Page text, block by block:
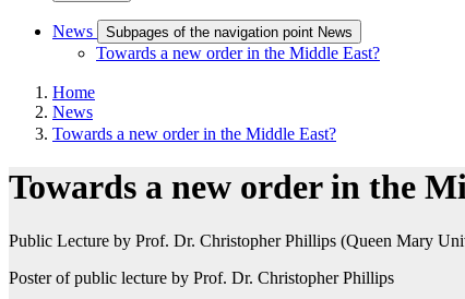
News Subpages of the navigation point News
Towards a new order in the Middle East?
Home
News
Towards a new order in the Middle East?
Towards a new order in the
Public Lecture by Prof. Dr. Christopher Phillips (Queen Mary
Poster of public lecture by Prof. Dr. Christopher Phillips